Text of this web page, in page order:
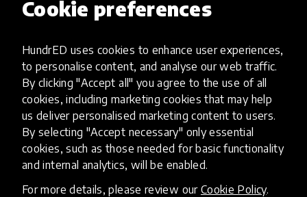
Cookie preferences
HundrED uses cookies to enhance user experiences,
to personalise content, and analyse our web traffic.
By clicking "Accept all" you agree to the use of all
cookies, including marketing cookies that may help
us deliver personalised marketing content to users.
By selecting "Accept necessary" only essential
cookies, such as those needed for basic functionality
and internal analytics, will be enabled.
For more details, please review our Cookie Policy.
Select category
Artificial Intelligence
AI can potentially digitally automate
many aspects of education to make